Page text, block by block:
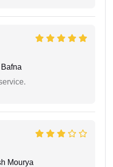
Mourya